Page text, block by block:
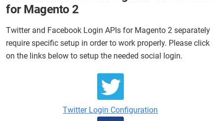
for Magento 2
Twitter and Facebook Login APIs for Magento 2 separately
require specific setup in order to work properly. Please click
on the links below to setup the needed social login.
Twitter Login Configuration